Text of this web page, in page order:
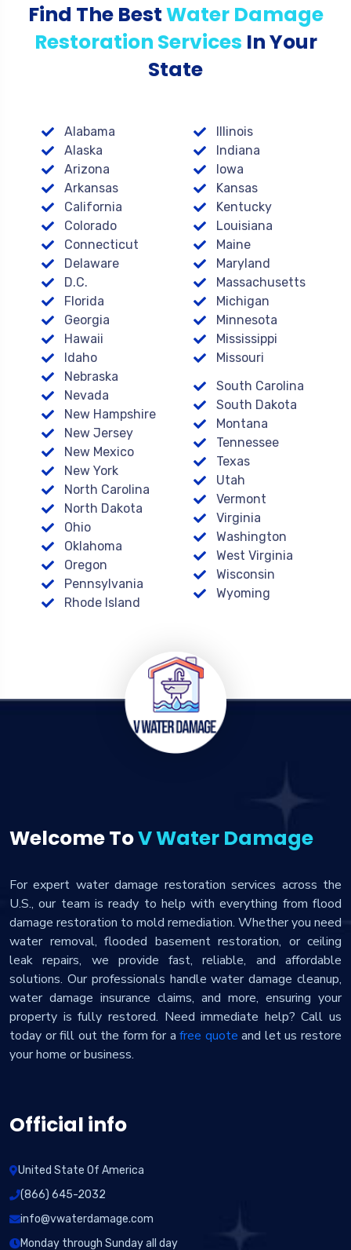
Find The BestWater Damage
Restoration Services In Your
State
Alabama
Alaska
Arizona
Arkansas
California
Colorado
Connecticut
Delaware
D.C.
Florida
Georgia
Hawaii
Idaho
Illinois
Indiana
Iowa
Kansas
Kentucky
Louisiana
Maine
Maryland
Massachusetts
Michigan
Minnesota
Mississippi
Missouri
Nebraska
Nevada
New Hampshire
New Jersey
New Mexico
New York
North Carolina
North Dakota
Ohio
Oklahoma
Oregon
Pennsylvania
Rhode Island
South Carolina
South Dakota
Montana
Tennessee
Texas
Utah
Vermont
Virginia
Washington
West Virginia
Wisconsin
Wyoming
Welcome ToV Water Damage
For expert water damage restoration services across the
U.S., our team is ready to help with everything from flood
damage restoration to mold remediation. Whether you need
water removal, flooded basement restoration, or ceiling
leak repairs, we provide fast, reliable, and affordable
solutions. Our professionals handle water damage cleanup,
water damage insurance claims, and more, ensuring your
property is fully restored. Need immediate help? Call us
today or fill out the form for afree quote and let us restore
your home or business.
Official info
United State Of America
(866) 645-2032
info@vwaterdamage.com
Monday through Sunday all day